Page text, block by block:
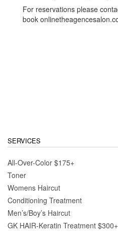
For reservations please
book
SERVICES
All-Over-Color $175+
Toner
Womens Haircut
Conditioning Treatment
Men’s/Boy’s Haircut
GK HAIR-Keratin Treatment $300+